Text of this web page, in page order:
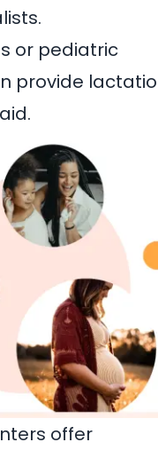
or pediatric
provide
offer